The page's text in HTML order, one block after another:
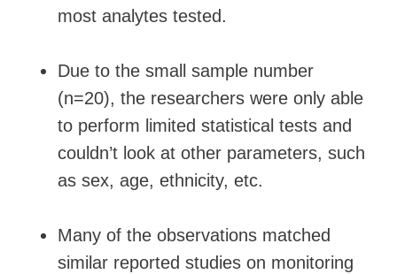
most analytes tested.
Due to the small sample number
(n=20), the researchers were only able
to perform limited statistical tests and
couldn’t look at other parameters, such
as sex, age, ethnicity, etc.
Many of the observations matched
similar reported studies on monitoring